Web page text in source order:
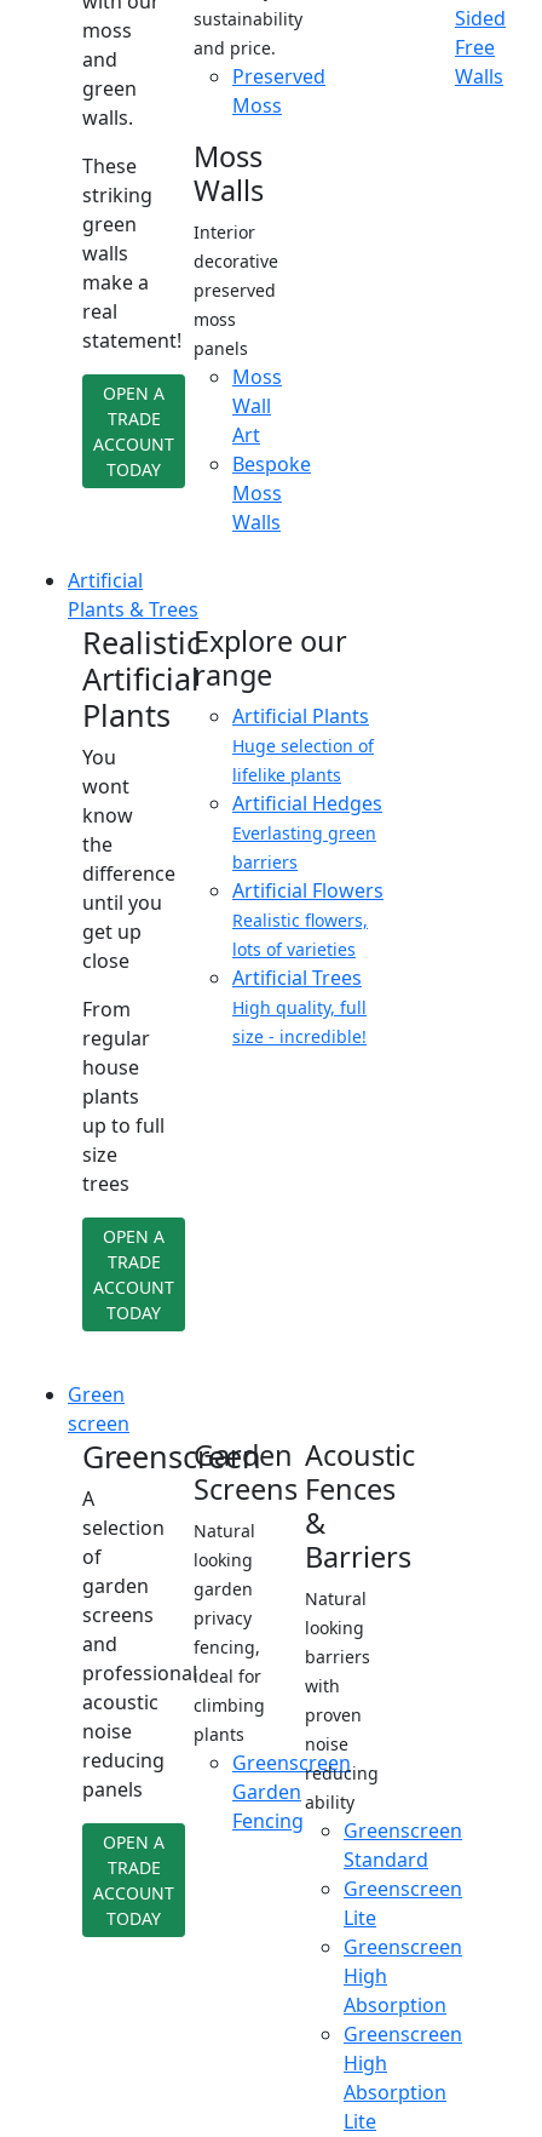
moss
and
green
walls.
These
striking
green
walls
make a
real
statement!
OPEN A
TRADE
ACCOUNT
TODAY
sustainability
and price.
Preserved
Moss
Moss
Walls
Interior
decorative
preserved
moss
panels
Moss
Wall
Art
Bespoke
Moss
Walls
Sided
Free
Walls
Artificial
Plants & Trees
Realistic
Artificial
Plants
You
wont
know
the
difference
until you
get up
close
From
regular
house
plants
up to full
size
trees
OPEN A
TRADE
ACCOUNT
TODAY
Explore our
range
Artificial Plants
Huge selection of
lifelike plants
Artificial Hedges
Everlasting green
barriers
Artificial Flowers
Realistic flowers,
lots of varieties
Artificial Trees
High quality, full
size - incredible!
Green
screen
Greenscreen
A
selection
of
garden
screens
and
professional
acoustic
noise
reducing
panels
OPEN A
TRADE
ACCOUNT
TODAY
Garden
Screens
Natural
looking
garden
privacy
fencing,
ideal for
climbing
plants
Greenscreen
Garden
Fencing
Acoustic
Fences
&
Barriers
Natural
looking
barriers
with
proven
noise
reducing
ability
Greenscreen
Standard
Greenscreen
Lite
Greenscreen
High
Absorption
Greenscreen
High
Absorption
Lite